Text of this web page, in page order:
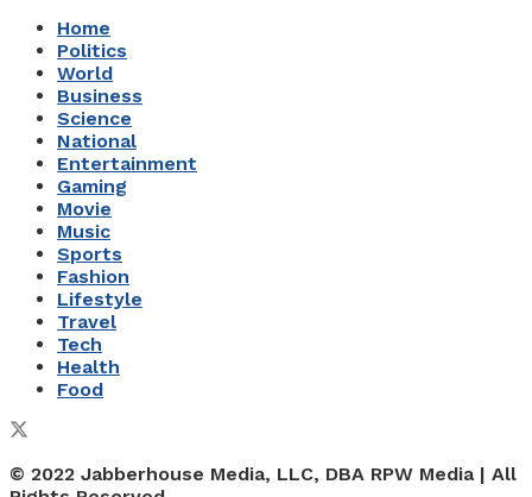
Home
Politics
World
Business
Science
National
Entertainment
Gaming
Movie
Music
Sports
Fashion
Lifestyle
Travel
Tech
Health
Food
© 2022 Jabberhouse Media, LLC, DBA RPW Media | All